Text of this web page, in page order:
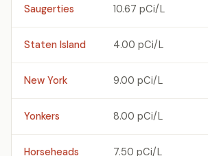
Saugerties 10.67 pCi/L
Staten Island 4.00 pCi/L
New York 9.00 pCi/L
Yonkers 8.00 pCi/L
Horseheads 7.50 pCi/L